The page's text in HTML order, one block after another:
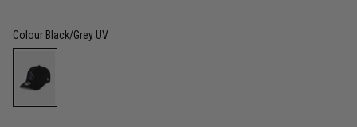
Colour Black/Grey UV